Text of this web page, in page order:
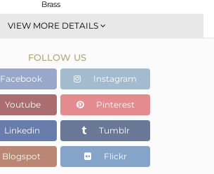
Brass
Dangle
Gold
7.89 gms
6.79 gms
5.5 cts
38
VIEW MORE DETAILS
FOLLOW US
Facebook Instagram
Youtube Pinterest
Linkedin Tumblr
Blogspot Flickr